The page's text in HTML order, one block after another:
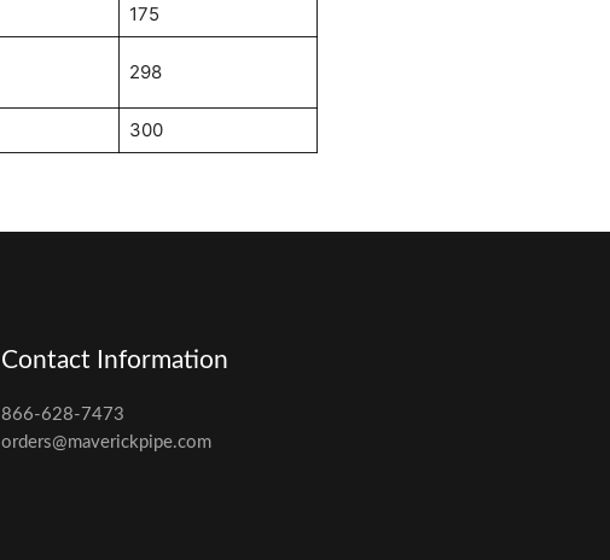
175
298
300
Contact Information
866-628-7473
orders@maverickpipe.com